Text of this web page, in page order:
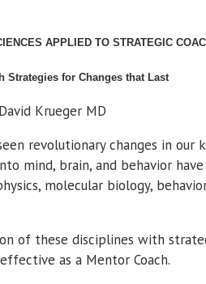
APPLIED TO STRATEGIC
Strategies for Changes that Last
David Krueger MD
revolutionary changes in our
mind, brain, and behavior
molecular biology,
of these disciplines with
as a Mentor Coach.